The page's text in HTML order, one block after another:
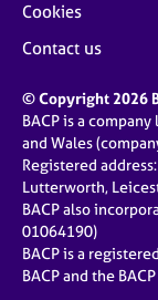
Cookies
Contact us
© Copyright 2026
BACP is a
and Wales
Registered
Lutterworth,
BACP also
01064190)
BACP is a
BACP and the